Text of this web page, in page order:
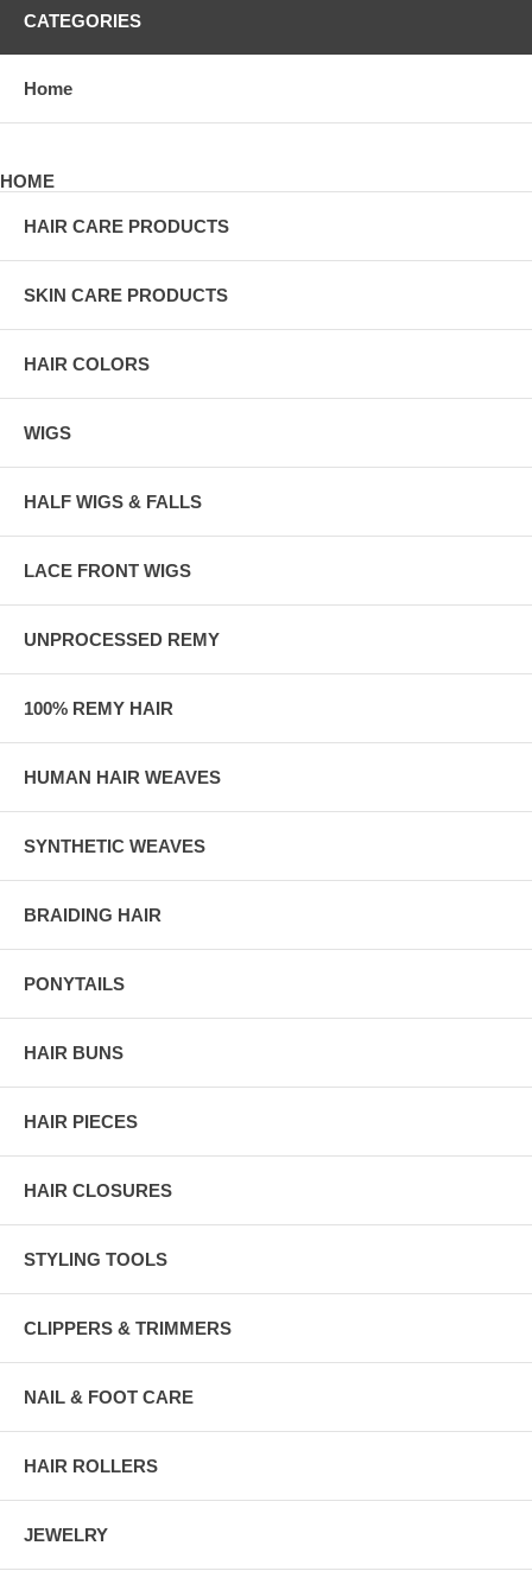
CATEGORIES
Home
HOME
HAIR CARE PRODUCTS
SKIN CARE PRODUCTS
HAIR COLORS
WIGS
HALF WIGS & FALLS
LACE FRONT WIGS
UNPROCESSED REMY
100% REMY HAIR
HUMAN HAIR WEAVES
SYNTHETIC WEAVES
BRAIDING HAIR
PONYTAILS
HAIR BUNS
HAIR PIECES
HAIR CLOSURES
STYLING TOOLS
CLIPPERS & TRIMMERS
NAIL & FOOT CARE
HAIR ROLLERS
JEWELRY